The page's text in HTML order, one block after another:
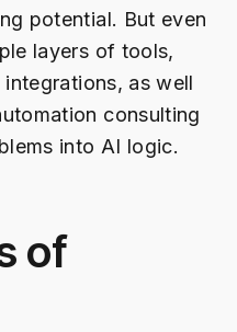
potential. But even
layers of tools,
as well
consulting
into AI logic.
of